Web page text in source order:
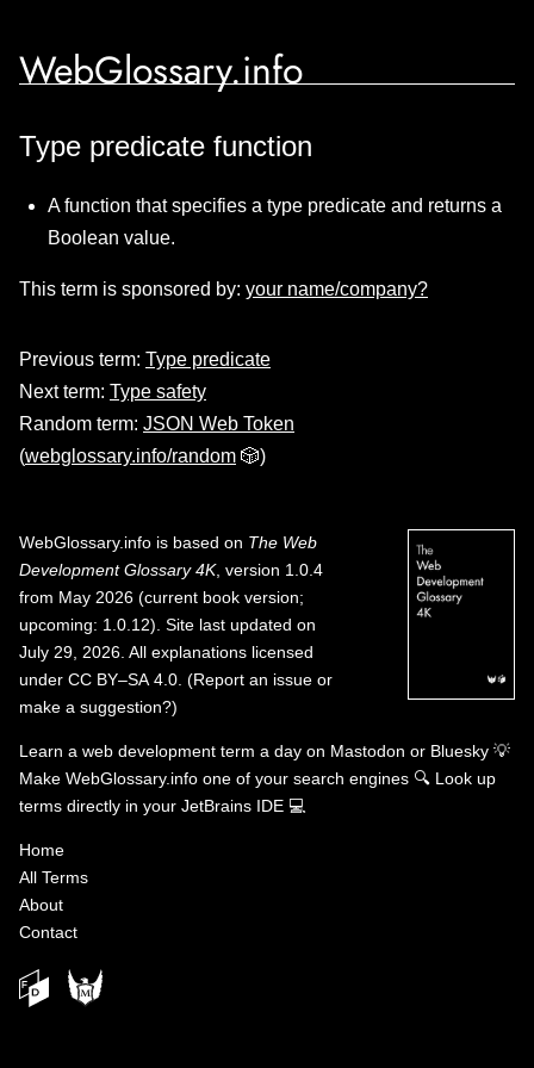
WebGlossary.info
Type predicate function
A function that specifies a type predicate and returns a
Boolean value.
This term is sponsored by: your name/company?
Previous term: Type predicate
Next term: Type safety
Random term: JSON Web Token
(webglossary.info/random 🎲)
WebGlossary.info is based on The Web
Development Glossary 4K, version 1.0.4
from May 2026 (current book version;
upcoming: 1.0.12). Site last updated on
July 29, 2026. All explanations licensed
under CC BY–SA 4.0 (Report an issue or
make a suggestion?)
Learn a web development term a day on Mastodon or Bluesky 💡
Make WebGlossary.info one of your search engines 🔍 Look up
terms directly in your JetBrains IDE 💻
Home
All Terms
About
Contact